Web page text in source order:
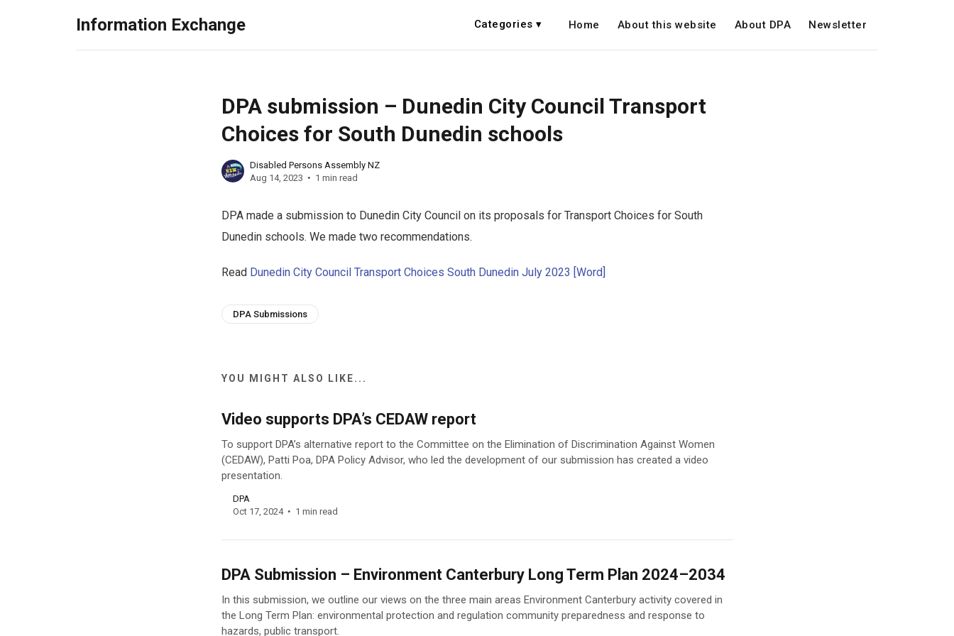
Information Exchange Categories ▾ Home About this website About DPA Newsletter
DPA submission – Dunedin City Council Transport
Choices for South Dunedin schools
Disabled Persons Assembly NZ
Aug 14, 2023
1 min read
DPA made a submission to Dunedin City Council on its proposals for Transport Choices for South
Dunedin schools. We made two recommendations.
Read Dunedin City Council Transport Choices South Dunedin July 2023 [Word]
DPA Submissions
YOU MIGHT ALSO LIKE...
Video supports DPA’s CEDAW report
To support DPA’s alternative report to the Committee on the Elimination of Discrimination Against Women
(CEDAW), Patti Poa, DPA Policy Advisor, who led the development of our submission has created a video
presentation.
DPA
Oct 17, 2024
1 min read
DPA Submission – Environment Canterbury Long Term Plan 2024–2034
In this submission, we outline our views on the three main areas Environment Canterbury activity covered in
the Long Term Plan: environmental protection and regulation community preparedness and response to
hazards, public transport.